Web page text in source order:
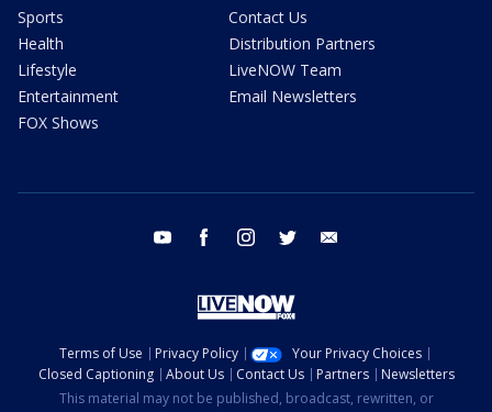
Sports
Health
Lifestyle
Entertainment
FOX Shows
Contact Us
Distribution Partners
LiveNOW Team
Email Newsletters
youtube facebook instagram twitter
Terms of Use Privacy Policy
Your Privacy Choices
Closed Captioning
About Us Contact Us Partners
Newsletters
This material may not be published, broadcast, rewritten, or